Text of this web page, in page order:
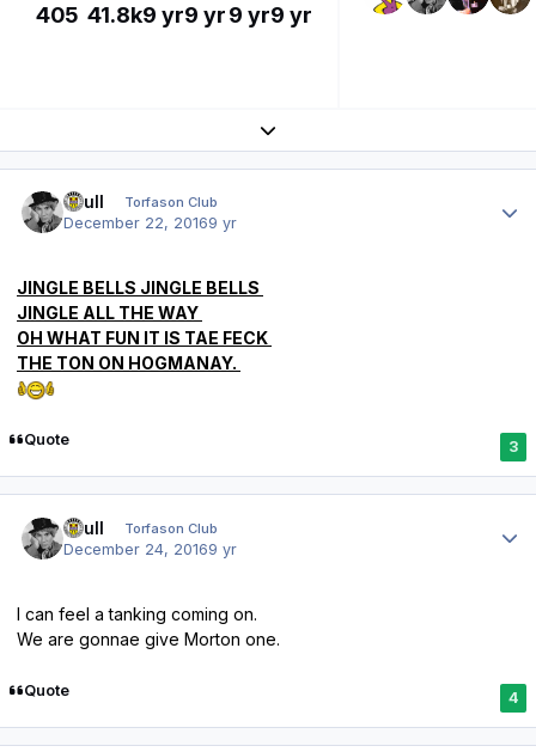
405 41.8k9 yr9 yr9 yr9 yr
Expand topic overview
shull Torfason Club
December 22, 20169 yr
JINGLE BELLS JINGLE BELLS
JINGLE ALL THE WAY
OH WHAT FUN IT IS TAE FECK
THE TON ON HOGMANAY.
Quote 3
shull Torfason Club
December 24, 20169 yr
I can feel a tanking coming on.
We are gonnae give Morton one.
Quote 4